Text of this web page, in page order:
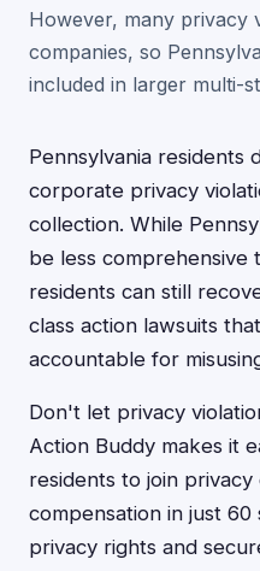
However, many privacy
companies, so
included in larger multi-
Pennsylvania
corporate privacy
collection. While
be less comprehensive
residents can still
class action lawsuits
accountable for
Don't let privacy
Action Buddy makes it
residents to join privacy
compensation in just
privacy rights and